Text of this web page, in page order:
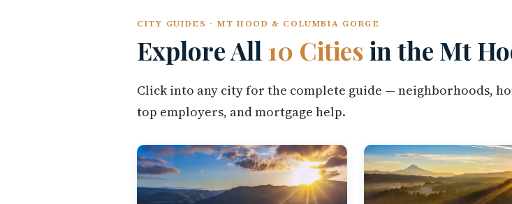
CITY GUIDES · MT HOOD & COLUMBIA GORGE
Explore All 10 Citiesin the Mt
Click into any city for the complete guide — neighborhoods,
top employers, and mortgage help.